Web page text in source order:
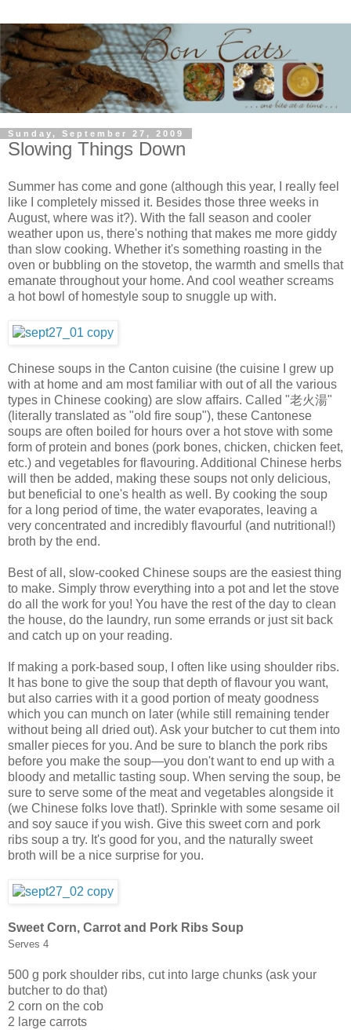
Sunday, September 27, 2009
Slowing Things Down
Summer has come and gone (although this year, I really feel
like I completely missed it. Besides those three weeks in
August, where was it?). With the fall season and cooler
weather upon us, there's nothing that makes me more giddy
than slow cooking. Whether it's something roasting in the
oven or bubbling on the stovetop, the warmth and smells that
emanate throughout your home. And cool weather screams
a hot bowl of homestyle soup to snuggle up with.
Chinese soups in the Canton cuisine (the cuisine I grew up
with at home and am most familiar with out of all the various
types in Chinese cooking) are slow affairs. Called "老火湯"
(literally translated as "old fire soup"), these Cantonese
soups are often boiled for hours over a hot stove with some
form of protein and bones (pork bones, chicken, chicken feet,
etc.) and vegetables for flavouring. Additional Chinese herbs
will then be added, making these soups not only delicious,
but beneficial to one's health as well. By cooking the soup
for a long period of time, the water evaporates, leaving a
very concentrated and incredibly flavourful (and nutritional!)
broth by the end.
Best of all, slow-cooked Chinese soups are the easiest thing
to make. Simply throw everything into a pot and let the stove
do all the work for you! You have the rest of the day to clean
the house, do the laundry, run some errands or just sit back
and catch up on your reading.
If making a pork-based soup, I often like using shoulder ribs.
It has bone to give the soup that depth of flavour you want,
but also carries with it a good portion of meaty goodness
which you can munch on later (while still remaining tender
without being all dried out). Ask your butcher to cut them into
smaller pieces for you. And be sure to blanch the pork ribs
before you make the soup—you don't want to end up with a
bloody and metallic tasting soup. When serving the soup, be
sure to serve some of the meat and vegetables alongside it
(we Chinese folks love that!). Sprinkle with some sesame oil
and soy sauce if you wish. Give this sweet corn and pork
ribs soup a try. It's good for you, and the naturally sweet
broth will be a nice surprise for you.
Sweet Corn, Carrot and Pork Ribs Soup
Serves 4
500 g pork shoulder ribs, cut into large chunks (ask your
butcher to do that)
2 corn on the cob
2 large carrots